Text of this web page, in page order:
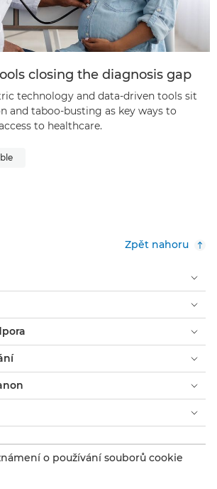
closing the diagnosis gap
technology and data-driven tools sit
and taboo-busting as key ways to
to healthcare.
Zpět nahoru
o používání souborů cookie